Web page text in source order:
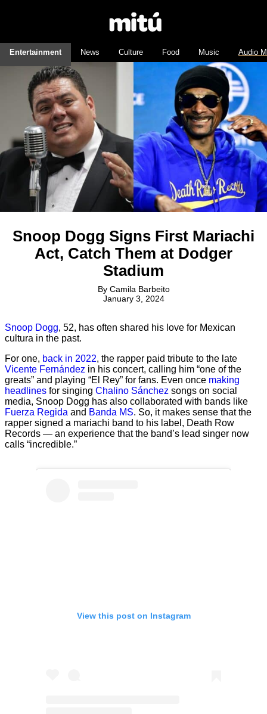
Entertainment News Culture Food Music Audio
Snoop Dogg Signs First Mariachi
Act, Catch Them at Dodger
Stadium
By Camila Barbeito
January 3, 2024
Snoop Dogg, 52, has often shared his love for Mexican
cultura in the past.
For one, back in 2022, the rapper paid tribute to the late
Vicente Fernández in his concert, calling him “one of the
greats” and playing “El Rey” for fans. Even once making
headlines for singing Chalino Sánchez songs on social
media, Snoop Dogg has also collaborated with bands like
Fuerza Regida and Banda MS. So, it makes sense that the
rapper signed a mariachi band to his label, Death Row
Records — an experience that the band’s lead singer now
calls “incredible.”
View this post on Instagram